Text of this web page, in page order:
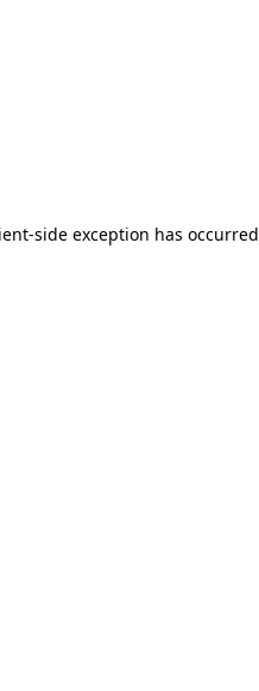
side exception has occurred